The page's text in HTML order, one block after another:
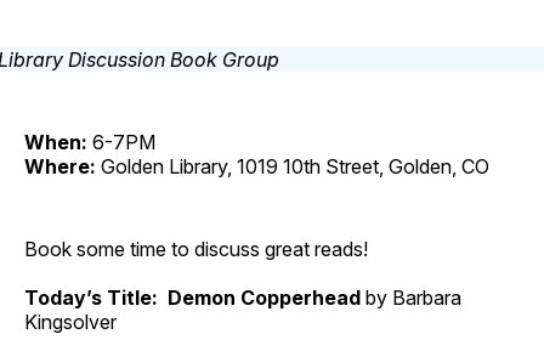
When: 6-7PM
Where: Golden Library, 1019 10th Street, Golden, CO
Book some time to discuss great reads!
Today’s Title: Demon Copperhead by Barbara
Kingsolver